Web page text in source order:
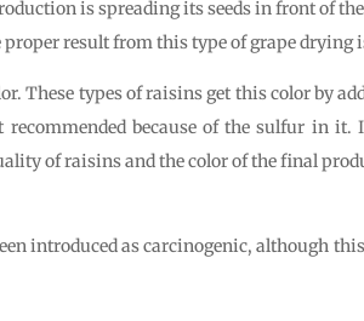
is spreading its seeds in front of
result from this type of grape drying
These types of raisins get this color by
because of the sulfur in
of raisins and the color of the final
introduced as carcinogenic, although